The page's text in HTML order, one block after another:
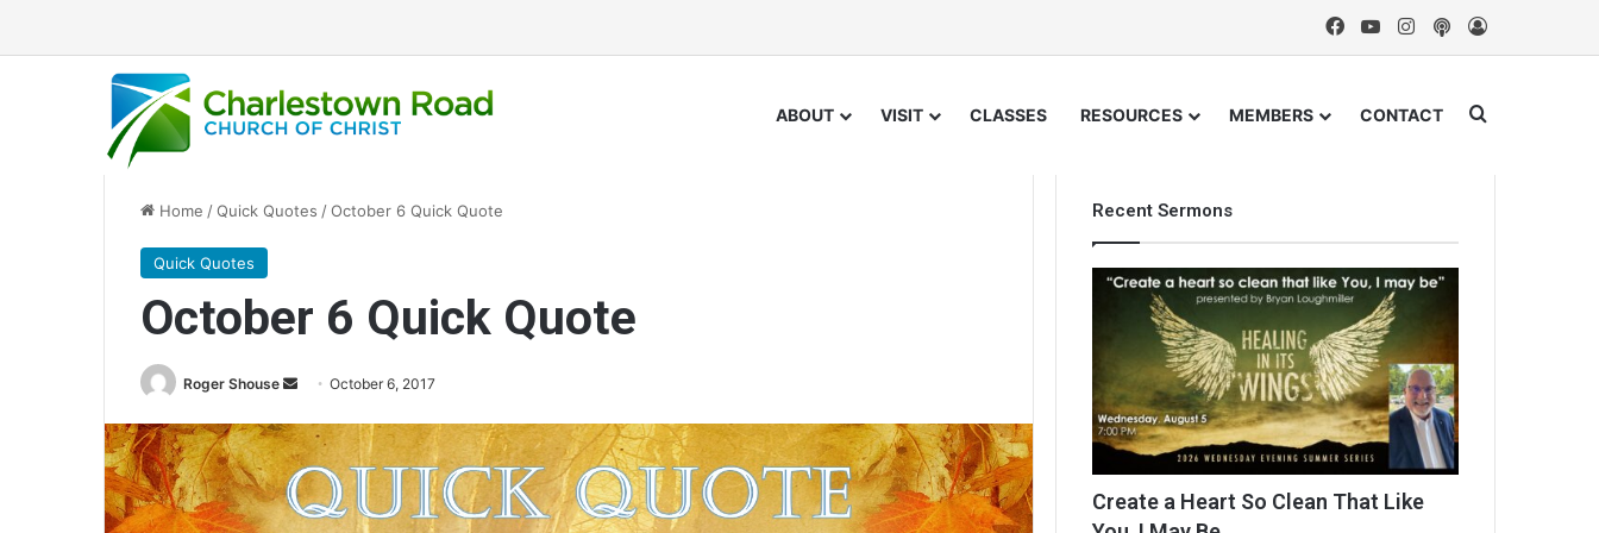
FacebookYouTubeInstagram
Podcast
ABOUT VISIT CLASSES RESOURCES MEMBERS CONTACT Search for
Home /Quick Quotes /October 6 Quick Quote
Quick Quotes
October 6 Quick Quote
Roger Shouse
n
d
a
n
October 6, 2017
Recent Sermons
Create a Heart So Clean That Like